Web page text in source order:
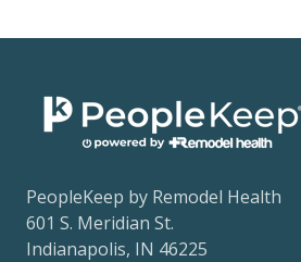
PeopleKeep by Remodel Health
601 S. Meridian St.
Indianapolis, IN 46225